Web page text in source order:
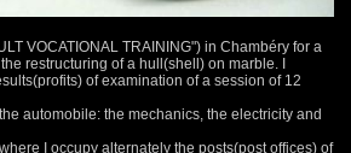
VOCATIONAL TRAINING") in Chambéry for a
restructuring of a hull(shell) on marble. I
of examination of a session of 12
automobile: the mechanics, the electricity and
I occupy alternately the posts(post offices) of
Maintained vehicules
Restorations
Used Parts to sold
Contact
Vehicles to sold